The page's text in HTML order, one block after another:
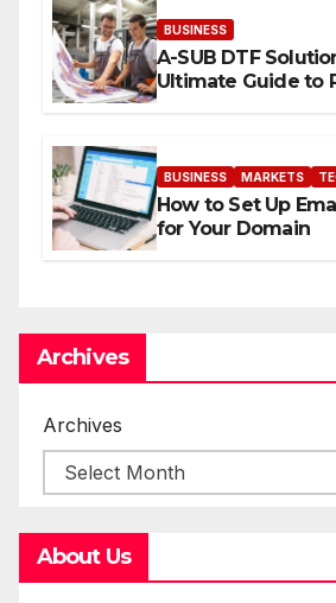
BUSINESS
A-SUB DTF
Ultimate Guide to
BUSINESS MARKETS
How to Set Up
for Your Domain
Archives
Archives
About Us